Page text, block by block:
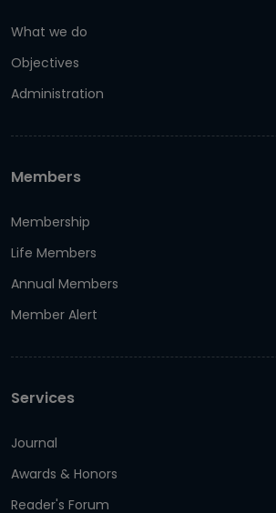
What we do
Objectives
Administration
Members
Membership
Life Members
Annual Members
Member Alert
Services
Journal
Awards & Honors
Reader's Forum